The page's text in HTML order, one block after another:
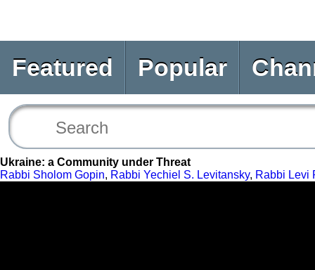
Featured Popular
Ukraine: a Community under Threat
Rabbi Sholom Gopin, Rabbi Yechiel S. Levitansky, Rabbi Levi